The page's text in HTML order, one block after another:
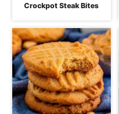
Crockpot Steak Bites